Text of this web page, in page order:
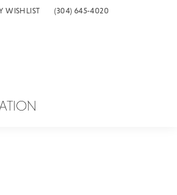
MENU
WISHLISTMY WISH LIST(304) 645-4020